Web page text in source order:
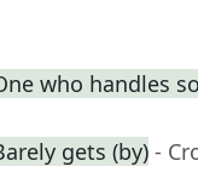
who handles
gets (by) -